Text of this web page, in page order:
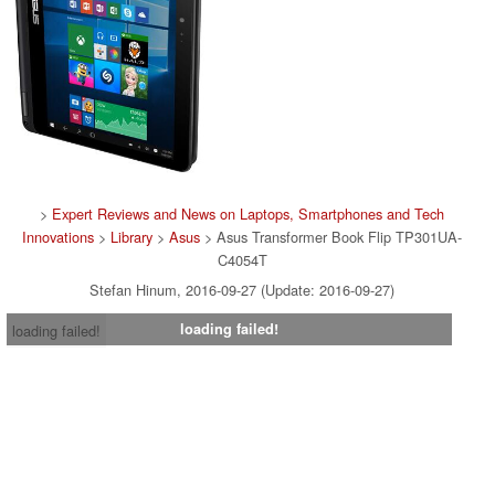
> Expert Reviews and News on Laptops, Smartphones and Tech
Innovations > Library > Asus > Asus Transformer Book Flip TP301UA-
C4054T
Stefan Hinum, 2016-09-27 (Update: 2016-09-27)
loading failed!
loading failed!